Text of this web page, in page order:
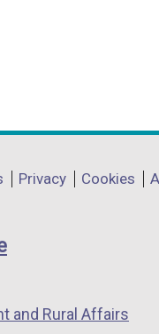
Privacy Cookies
and Rural Affairs